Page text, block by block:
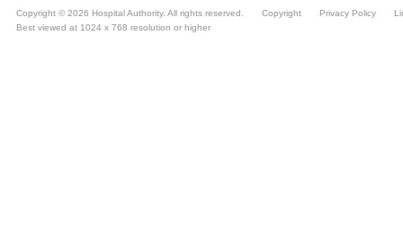
Copyright © 2026 Hospital Authority. All rights reserved. Copyright Privacy Policy
Best viewed at 1024 x 768 resolution or higher